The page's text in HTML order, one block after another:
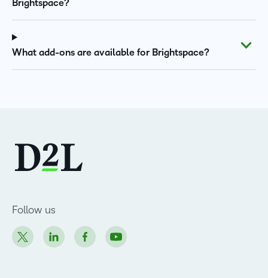
Brightspace?
What add-ons are available for Brightspace?
Follow us